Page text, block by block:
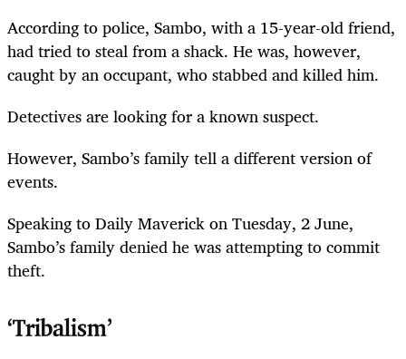
According to police, Sambo, with a 15-year-old friend,
had tried to steal from a shack. He was, however,
caught by an occupant, who stabbed and killed him.
Detectives are looking for a known suspect.
However, Sambo’s family tell a different version of
events.
Speaking to Daily Maverick on Tuesday, 2 June,
Sambo’s family denied he was attempting to commit
theft.
‘Tribalism’